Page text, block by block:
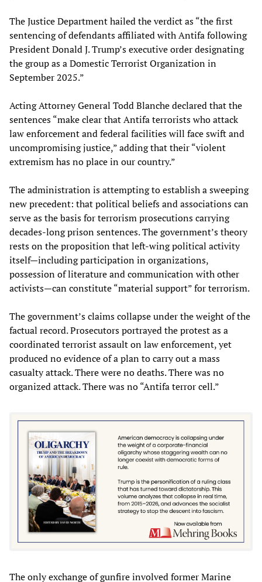
The Justice Department hailed the verdict as “the first
sentencing of defendants affiliated with Antifa following
President Donald J. Trump’s executive order designating
the group as a Domestic Terrorist Organization in
September 2025.”
Acting Attorney General Todd Blanche declared that the
sentences “make clear that Antifa terrorists who attack
law enforcement and federal facilities will face swift and
uncompromising justice,” adding that their “violent
extremism has no place in our country.”
The administration is attempting to establish a sweeping
new precedent: that political beliefs and associations can
serve as the basis for terrorism prosecutions carrying
decades-long prison sentences. The government’s theory
rests on the proposition that left-wing political activity
itself—including participation in organizations,
possession of literature and communication with other
activists—can constitute “material support” for terrorism.
The government’s claims collapse under the weight of the
factual record. Prosecutors portrayed the protest as a
coordinated terrorist assault on law enforcement, yet
produced no evidence of a plan to carry out a mass
casualty attack. There were no deaths. There was no
organized attack. There was no “Antifa terror cell.”
The only exchange of gunfire involved former Marine